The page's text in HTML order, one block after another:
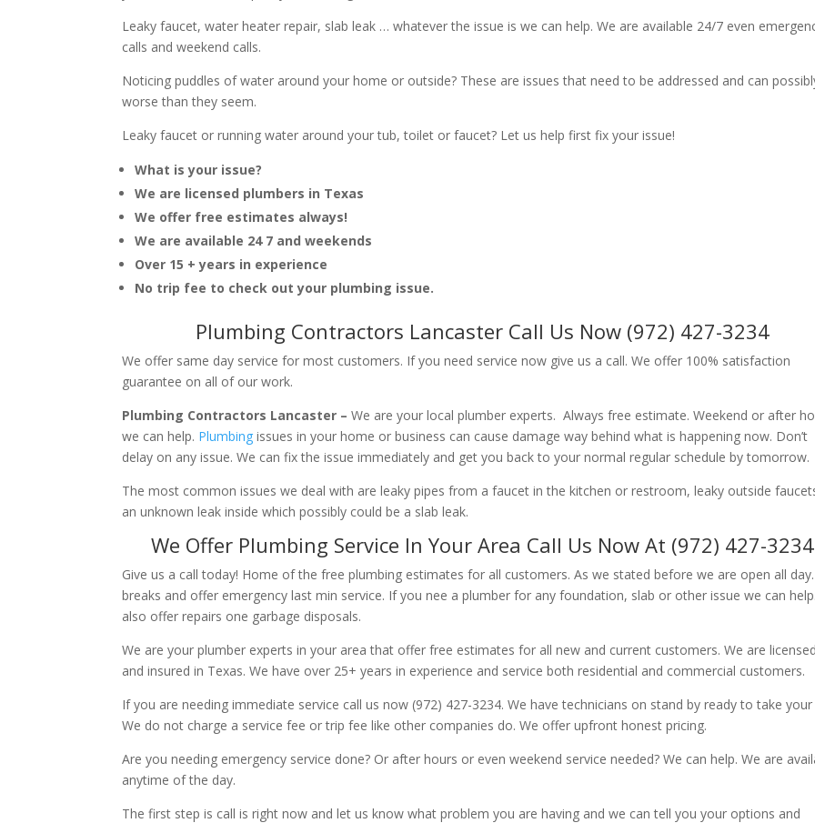
Leaky faucet, water heater repair, slab leak … whatever the issue is we can help. We are available 24/7 even
calls and weekend calls.
Noticing puddles of water around your home or outside? These are issues that need to be addressed and can
worse than they seem.
Leaky faucet or running water around your tub, toilet or faucet? Let us help first fix your issue!
What is your issue?
We are licensed plumbers in Texas
We offer free estimates always!
We are available 24 7 and weekends
Over 15 + years in experience
No trip fee to check out your plumbing issue.
Plumbing Contractors Lancaster Call Us Now (972) 427-3234
We offer same day service for most customers. If you need service now give us a call. We offer 100% satisfaction
guarantee on all of our work.
Plumbing Contractors Lancaster –We are your local plumber experts. Always free estimate. Weekend or after
we can help. Plumbing issues in your home or business can cause damage way behind what is happening now. Don’t
delay on any issue. We can fix the issue immediately and get you back to your normal regular schedule by tomorrow.
The most common issues we deal with are leaky pipes from a faucet in the kitchen or restroom, leaky outside
an unknown leak inside which possibly could be a slab leak.
We Offer Plumbing Service In Your Area Call Us Now At (972) 427-3234
Give us a call today! Home of the free plumbing estimates for all customers. As we stated before we are open all
breaks and offer emergency last min service. If you nee a plumber for any foundation, slab or other issue we can
also offer repairs one garbage disposals.
We are your plumber experts in your area that offer free estimates for all new and current customers. We are licensed
and insured in Texas. We have over 25+ years in experience and service both residential and commercial customers.
If you are needing immediate service call us now (972) 427-3234. We have technicians on stand by ready to take your
We do not charge a service fee or trip fee like other companies do. We offer upfront honest pricing.
Are you needing emergency service done? Or after hours or even weekend service needed? We can help. We are
anytime of the day.
The first step is call is right now and let us know what problem you are having and we can tell you your options and